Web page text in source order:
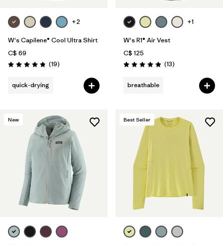
+2
W's Capilene® Cool Ultra Shirt
C$ 69
Rating: 4.8 / 5 (19Reviews
)
quick-drying
+1
W's R1® Air Vest
C$ 125
Rating: 4.9 / 5 (13Reviews
)
breathable
New Best Seller